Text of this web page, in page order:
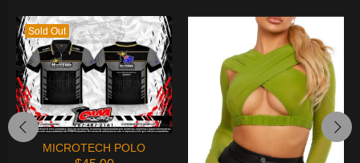
Sold Out
MICROTECH POLO